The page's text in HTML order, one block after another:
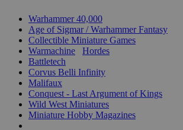
Warhammer 40,000
Age of Sigmar / Warhammer Fantasy
Collectible Miniature Games
Warmachine
Hordes
Battletech
Corvus Belli Infinity
Malifaux
Conquest - Last Argument of Kings
Wild West Miniatures
Miniature Hobby Magazines